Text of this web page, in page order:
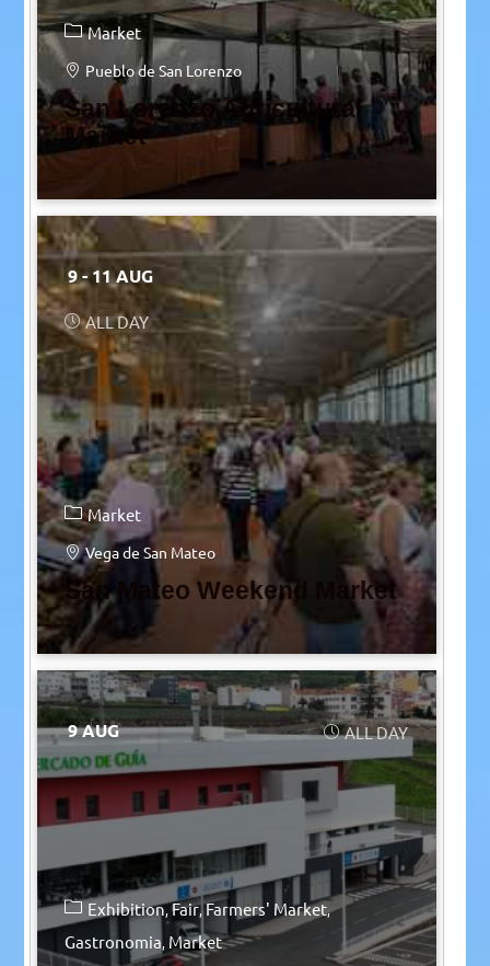
Market
Pueblo de San Lorenzo
San Lorenzo Agricultural
Market
9 - 11 AUG
ALL DAY
Market
Vega de San Mateo
San Mateo Weekend Market
9 AUG ALL DAY
Exhibition Fair Farmers' Market
Gastronomia Market